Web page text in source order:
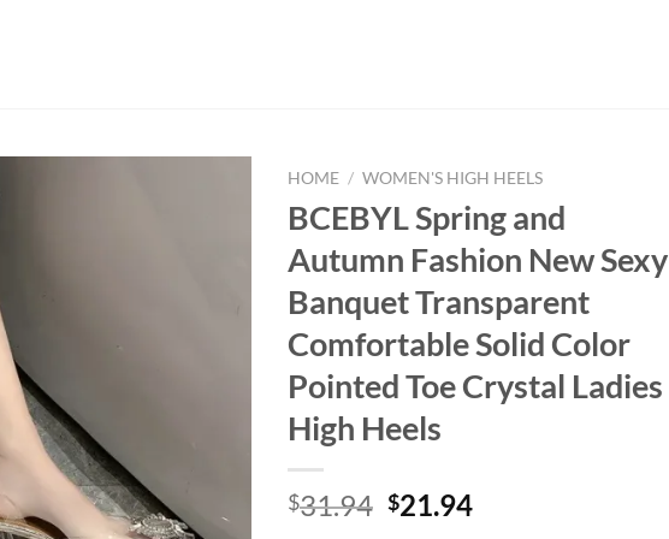
HOME / WOMEN'S HIGH HEELS
BCEBYL Spring and
Autumn Fashion New Sexy
Banquet Transparent
Comfortable Solid Color
Pointed Toe Crystal Ladies
High Heels
$31.94 Original
$21.94Current